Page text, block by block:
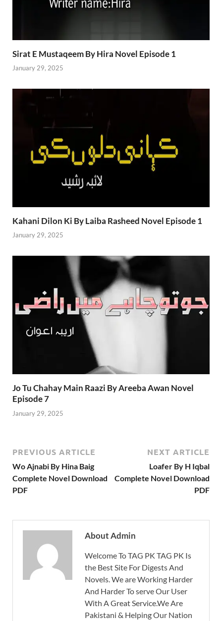
Sirat E Mustaqeem By Hira Novel Episode 1
January 29, 2025
Kahani Dilon Ki By Laiba Rasheed Novel Episode 1
January 29, 2025
Jo Tu Chahay Main Raazi By Areeba Awan Novel
Episode 7
January 29, 2025
PREVIOUS ARTICLE
Wo Ajnabi By Hina Baig
Complete Novel Download
PDF
NEXT ARTICLE
Loafer By H Iqbal
Complete Novel Download
PDF
About Admin
Welcome To TAG PK TAG PK Is
the Best Site For Digests And
Novels. We are Working Harder
And Harder To serve Our User
With A Great Service.We Are
Pakistani & Helping Our Nation